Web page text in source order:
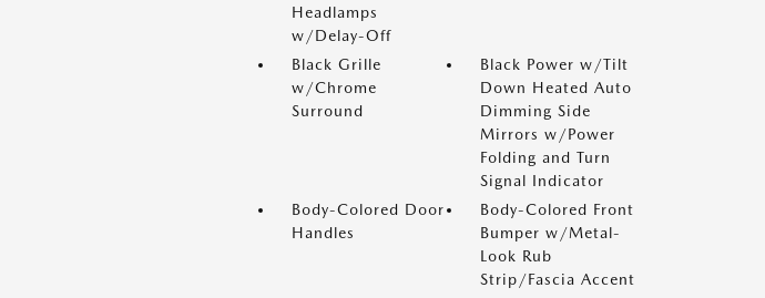
Headlamps
w/Delay-Off
Black Grille
w/Chrome
Surround
Black Power w/Tilt
Down Heated Auto
Dimming Side
Mirrors w/Power
Folding and Turn
Signal Indicator
Body-Colored Door
Handles
Body-Colored Front
Bumper w/Metal-
Look Rub
Strip/Fascia Accent